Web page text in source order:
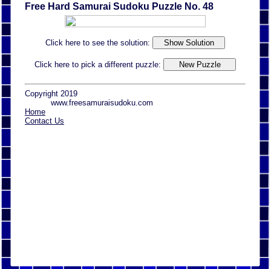
Free Hard Samurai Sudoku Puzzle No. 48
Click here to see the solution:
Click here to pick a different puzzle:
Copyright 2019
www.freesamuraisudoku.com
Home
Contact Us